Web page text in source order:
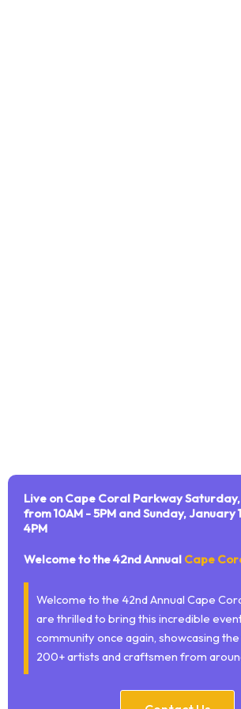
Live on Cape Coral Parkway
from 10AM - 5PM and Sunday, January
4PM
Welcome to the 42nd Annual Cape
Welcome to the 42nd Annual Cape
are thrilled to bring this incredible
community once again, showcasing
200+ artists and craftsmen from